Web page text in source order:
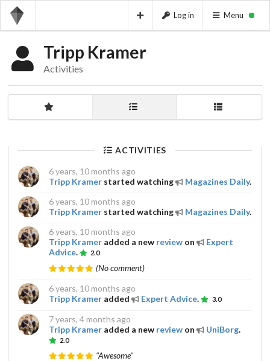
Log in Menu
Tripp Kramer
Activities
ACTIVITIES
6 years, 10 months ago
Tripp Kramerstarted watching Magazines Daily.
6 years, 10 months ago
Tripp Kramerstarted watching Magazines Daily.
6 years, 10 months ago
Tripp Krameradded a new reviewon
Expert
Advice. 2.0
(No comment)
6 years, 10 months ago
Tripp Krameradded Expert Advice. 3.0
7 years, 4 months ago
Tripp Krameradded a new reviewon UniBorg.
2.0
"Awesome"